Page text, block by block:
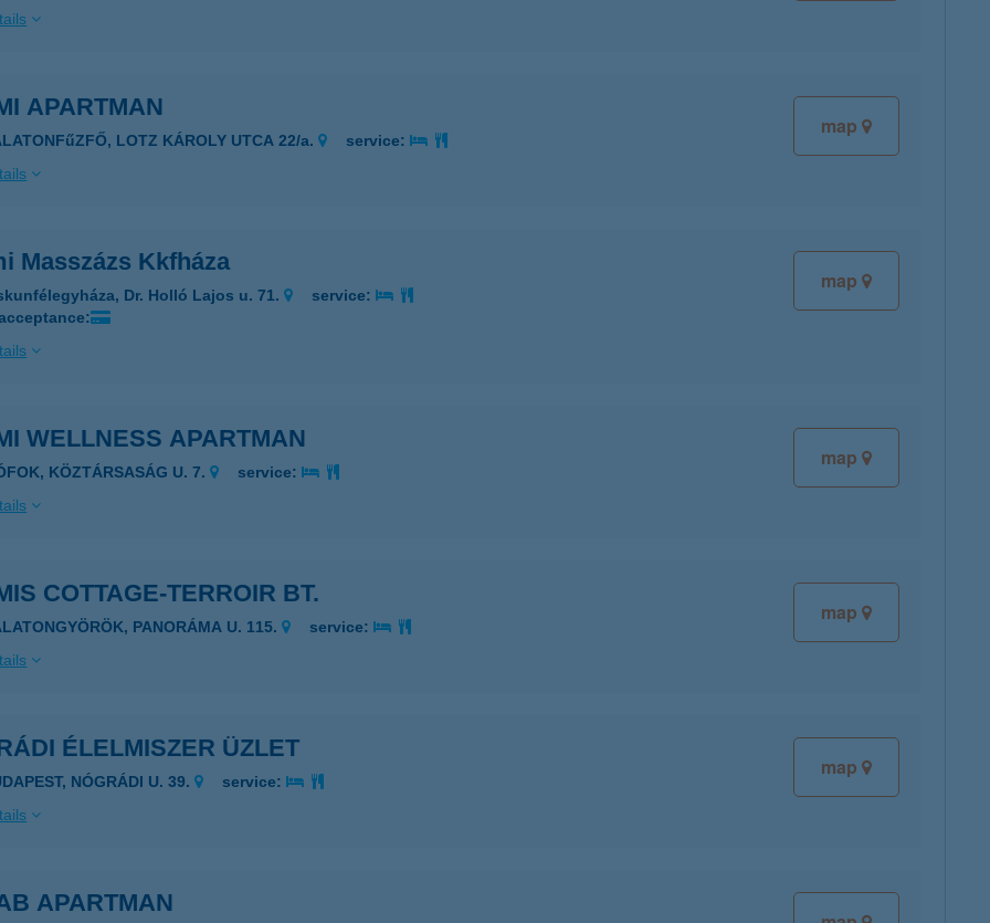
map
APARTMAN
LOTZ KÁROLY UTCA 22/a.
service:
map
Masszázs Kkfháza
Dr. Holló Lajos u. 71.
service:
map
WELLNESS APARTMAN
KÖZTÁRSASÁG U. 7.
service:
map
COTTAGE-TERROIR BT.
PANORÁMA U. 115.
service:
map
ÉLELMISZER ÜZLET
NÓGRÁDI U. 39.
service:
APARTMAN